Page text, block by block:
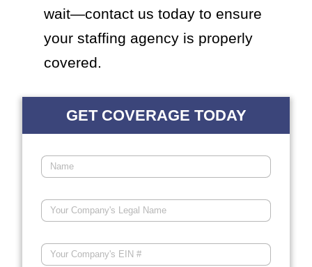
wait—contact us today to ensure
your staffing agency is properly
covered.
GET COVERAGE TODAY